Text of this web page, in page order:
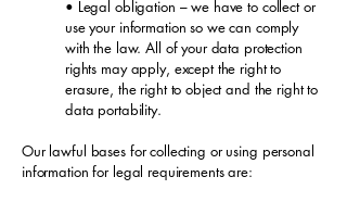
• Legal obligation – we have to collect or
use your information so we can comply
with the law. All of your data protection
rights may apply, except the right to
erasure, the right to object and the right to
data portability.
Our lawful bases for collecting or using personal
information for legal requirements are: